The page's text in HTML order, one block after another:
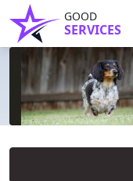
GOOD
SERVICES